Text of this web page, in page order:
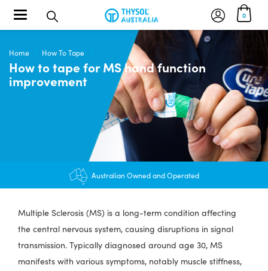
0
Toggle navigation
Home How To Tape
How to tape for MS hand function
improvement
Australian Owned and Operated
$12.95 shipping - FREE on orders over $200+
Multiple Sclerosis (MS) is a long-term condition affecting
the central nervous system, causing disruptions in signal
transmission. Typically diagnosed around age 30, MS
manifests with various symptoms, notably muscle stiffness,